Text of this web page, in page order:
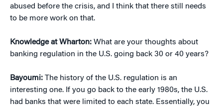
abused before the crisis, and I think that there still needs
to be more work on that.
Knowledge at Wharton: What are your thoughts about
banking regulation in the U.S. going back 30 or 40 years?
Bayoumi: The history of the U.S. regulation is an
interesting one. If you go back to the early 1980s, the U.S.
had banks that were limited to each state. Essentially, you